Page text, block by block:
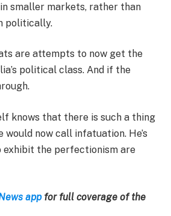
smaller markets, rather than
politically.
are attempts to now get the
political class. And if the
knows that there is such a thing
would now call infatuation. He’s
exhibit the perfectionism are
app for full coverage of the